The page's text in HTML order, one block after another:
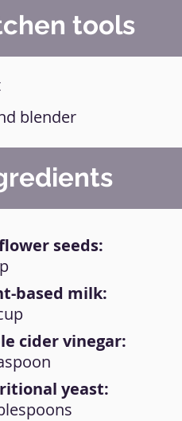
tools
blender
seeds:
based milk:
cider vinegar:
yeast: